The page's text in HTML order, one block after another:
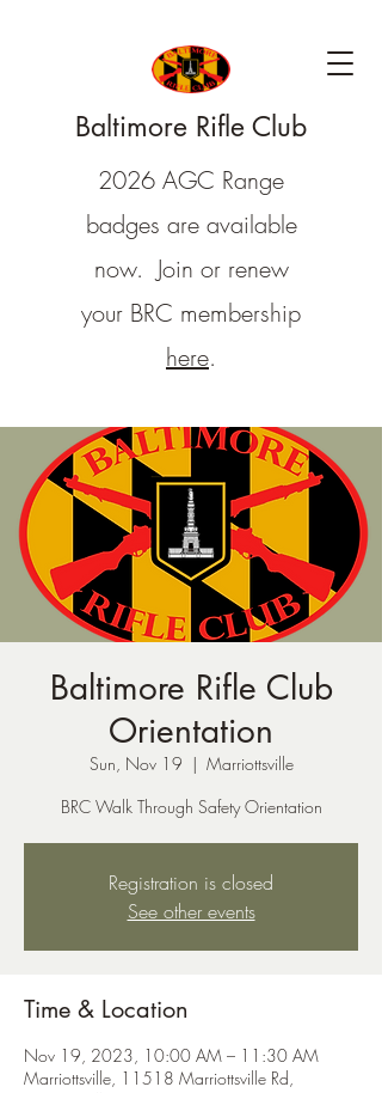
Baltimore Rifle Club
2026 AGC Range
badges are available
now. Join or renew
your BRC membership
here.
Baltimore Rifle Club
Orientation
Sun, Nov 19
  |
Marriottsville
BRC Walk Through Safety Orientation
Registration is closed
See other events
Time & Location
Nov 19, 2023, 10:00 AM – 11:30 AM
Marriottsville, 11518 Marriottsville Rd,